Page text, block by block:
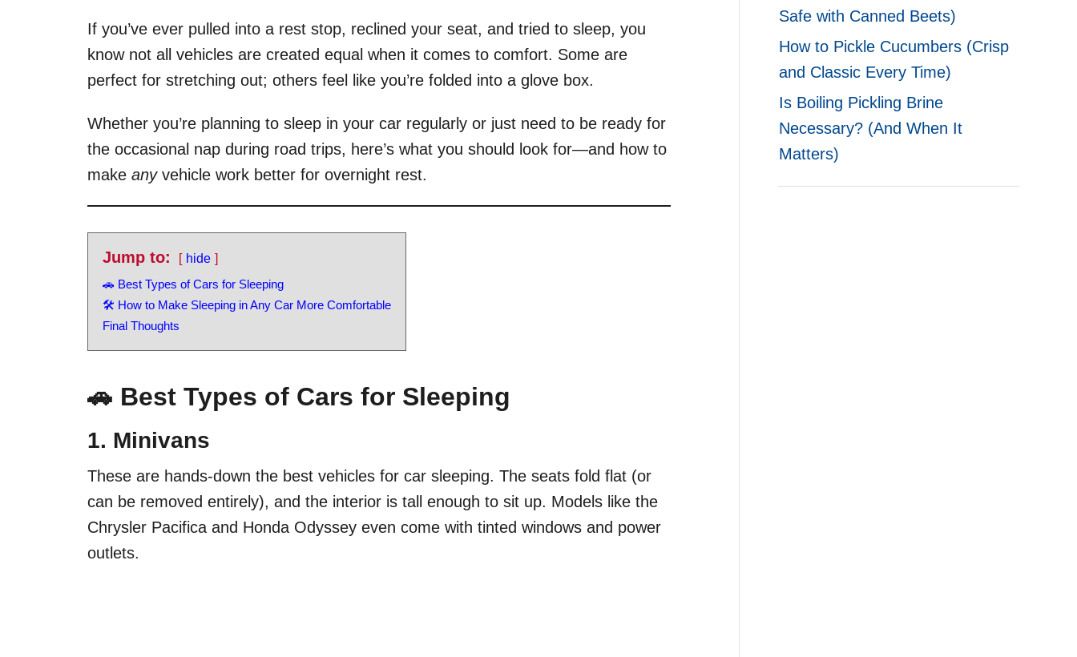
If you’ve ever pulled into a rest stop, reclined your seat, and tried to sleep, you
know not all vehicles are created equal when it comes to comfort. Some are
perfect for stretching out; others feel like you’re folded into a glove box.
Whether you’re planning to sleep in your car regularly or just need to be ready for
the occasional nap during road trips, here’s what you should look for—and how to
make anyvehicle work better for overnight rest.
Jump to:
hide
🚗 Best Types of Cars for Sleeping
🛠 How to Make Sleeping in Any Car More Comfortable
Final Thoughts
🚗 Best Types of Cars for Sleeping
1. Minivans
These are hands-down the best vehicles for car sleeping. The seats fold flat (or
can be removed entirely), and the interior is tall enough to sit up. Models like the
Chrysler Pacifica and Honda Odyssey even come with tinted windows and power
outlets.
Safe with Canned Beets)
How to Pickle Cucumbers (Crisp
and Classic Every Time)
Is Boiling Pickling Brine
Necessary? (And When It
Matters)